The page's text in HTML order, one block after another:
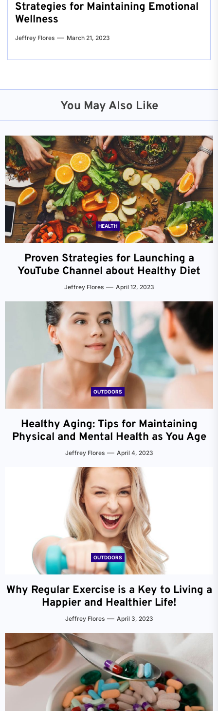
Strategies for Maintaining Emotional
Wellness
Jeffrey Flores March 21, 2023
You May Also Like
HEALTH
Proven Strategies for Launching a
YouTube Channel about Healthy Diet
Jeffrey Flores April 12, 2023
OUTDOORS
Healthy Aging: Tips for Maintaining
Physical and Mental Health as You Age
Jeffrey Flores April 4, 2023
OUTDOORS
Why Regular Exercise is a Key to Living a
Happier and Healthier Life!
Jeffrey Flores April 3, 2023